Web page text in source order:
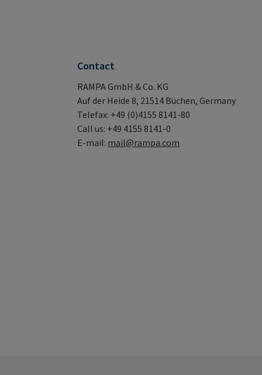
Contact
RAMPA GmbH & Co. KG
Auf der Heide 8, 21514 Büchen, Germany
Telefax: +49 (0)4155 8141-80
Call us: +49 4155 8141-0
E-mail: mail@rampa.com